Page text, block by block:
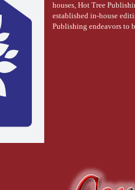
houses, Hot Tree
established in-house
Publishing endeavors to